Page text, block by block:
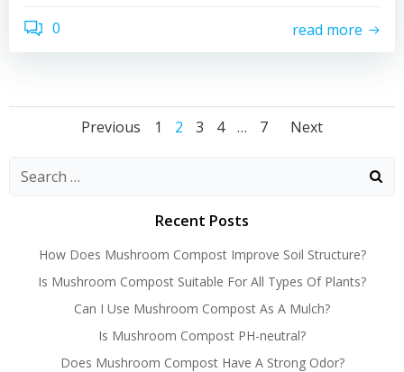
0 read more
Posts
Previous
Posts
Page
1 Page
2 Page
3 Page
4 … Page
7
Posts
Next
Recent Posts
How Does Mushroom Compost Improve Soil Structure?
Is Mushroom Compost Suitable For All Types Of Plants?
Can I Use Mushroom Compost As A Mulch?
Is Mushroom Compost PH-neutral?
Does Mushroom Compost Have A Strong Odor?